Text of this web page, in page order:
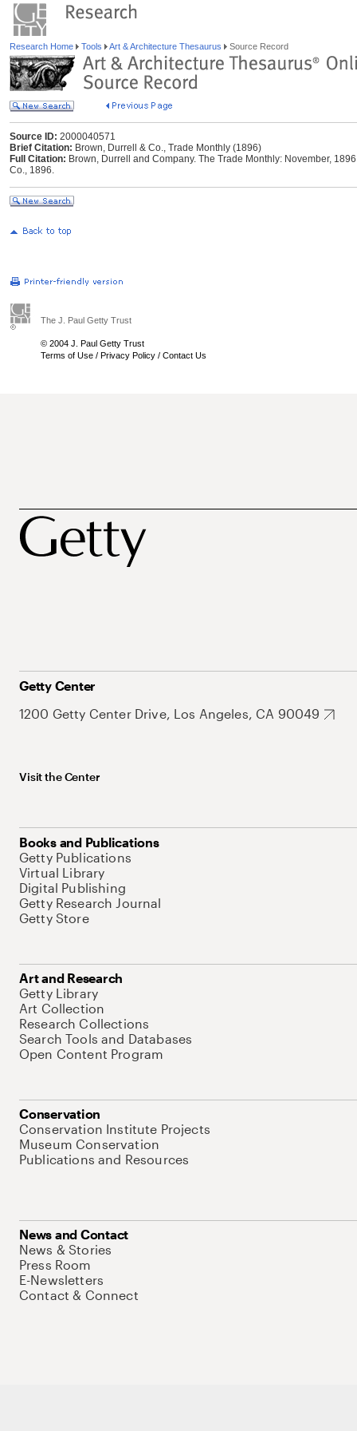
Research Home Tools Art & Architecture Thesaurus Source Record
Source ID: 2000040571
Brief Citation: Brown, Durrell & Co., Trade Monthly (1896)
Full Citation: Brown, Durrell and Company. The Trade Monthly: November,
Co., 1896.
The J. Paul Getty Trust
© 2004 J. Paul Getty Trust
Terms of Use / Privacy Policy / Contact Us
Getty Center
1200 Getty Center Drive, Los Angeles, CA 90049
Visit the Center
Books and Publications
Getty Publications
Virtual Library
Digital Publishing
Getty Research Journal
Getty Store
Art and Research
Getty Library
Art Collection
Research Collections
Search Tools and Databases
Open Content Program
Conservation
Conservation Institute Projects
Museum Conservation
Publications and Resources
News and Contact
News & Stories
Press Room
E-Newsletters
Contact & Connect